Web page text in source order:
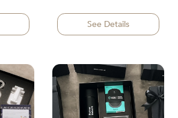
See Details